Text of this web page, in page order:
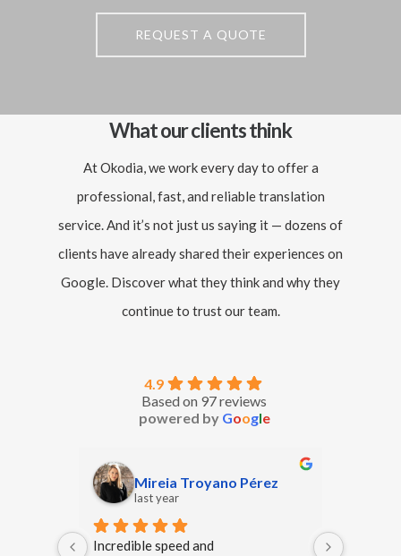
REQUEST A QUOTE
What our clients think
At Okodia, we work every day to offer a
professional, fast, and reliable translation
service. And it’s not just us saying it — dozens of
clients have already shared their experiences on
Google. Discover what they think and why they
continue to trust our team.
4.9
Based on 97 reviews
powered by Google
Mireia Troyano Pérez
last year
Incredible speed and